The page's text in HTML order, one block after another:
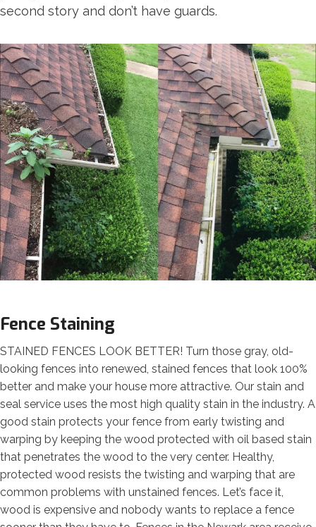
second story and don’t have guards.
Fence Staining
STAINED FENCES LOOK BETTER! Turn those gray, old-
looking fences into renewed, stained fences that look 100%
better and make your house more attractive. Our stain and
seal service uses the most high quality stain in the industry. A
good stain protects your fence from early twisting and
warping by keeping the wood protected with oil based stain
that penetrates the wood to the very center. Healthy,
protected wood resists the twisting and warping that are
common problems with unstained fences. Let’s face it,
wood is expensive and nobody wants to replace a fence